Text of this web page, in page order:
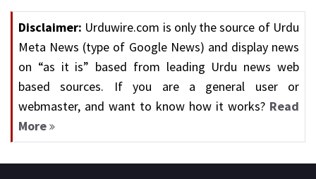
Disclaimer: Urduwire.com is only the source of Urdu
Meta News (type of Google News) and display news
on “as it is” based from leading Urdu news web
based sources. If you are a general user or
webmaster, and want to know how it works? Read
More